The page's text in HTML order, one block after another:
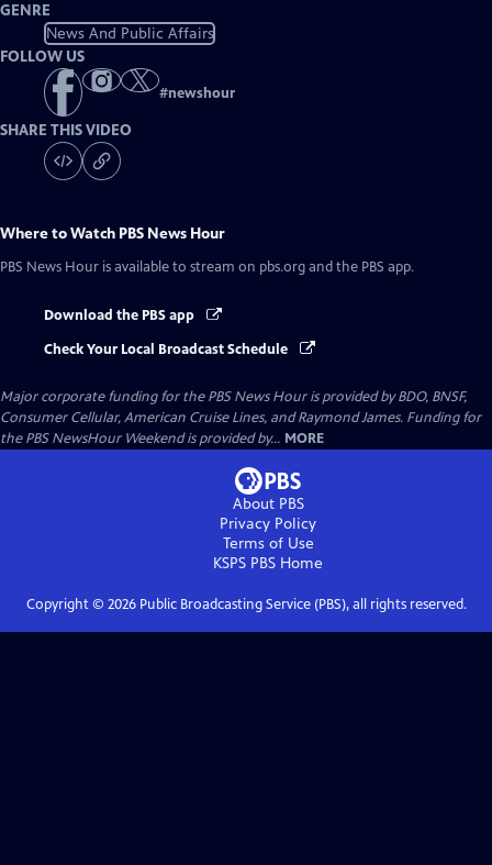
GENRE
News And Public Affairs
FOLLOW US
#newshour
SHARE THIS VIDEO
Where to Watch PBS News Hour
PBS News Hour is available to stream on pbs.org and the PBS app.
Download the PBS app
Check Your Local Broadcast Schedule
Major corporate funding for the PBS News Hour is provided by BDO, BNSF,
Consumer Cellular, American Cruise Lines, and Raymond James. Funding for
the PBS NewsHour Weekend is provided by... MORE
About PBS
Privacy Policy
Terms of Use
KSPS PBS Home
Copyright © 2026Public Broadcasting Service (PBS), all rights reserved.